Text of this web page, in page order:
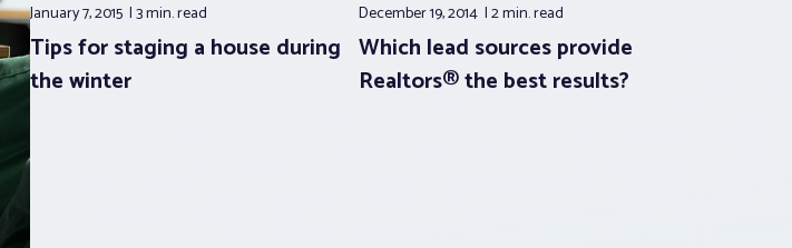
January 7, 2015 3 min.read
Tips for staging a house during
the winter
December 19, 2014 2 min.read
Which lead sources provide
Realtors® the best results?